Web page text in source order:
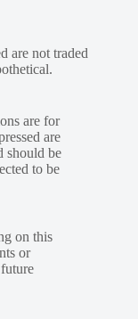
are not traded
are for
are
should be
to be
on this
or